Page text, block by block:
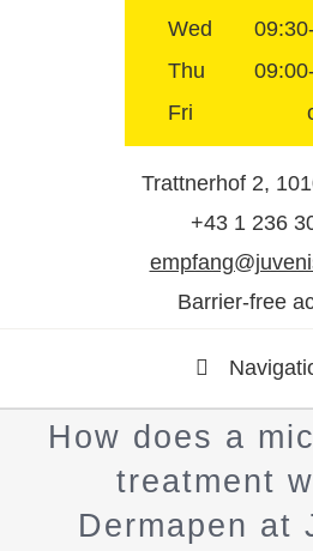
Wed
Thu
Fri
Trattnerhof 2,
+43 1 236
Barrier-free
How does a
treatment
Dermapen at